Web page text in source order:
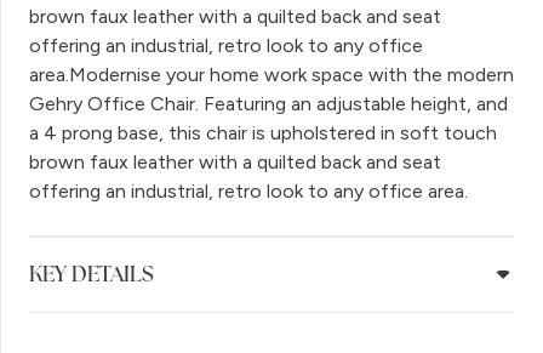
brown faux leather with a quilted back and seat
offering an industrial, retro look to any office
area.Modernise your home work space with the modern
Gehry Office Chair. Featuring an adjustable height, and
a 4 prong base, this chair is upholstered in soft touch
brown faux leather with a quilted back and seat
offering an industrial, retro look to any office area.
KEY DETAILS